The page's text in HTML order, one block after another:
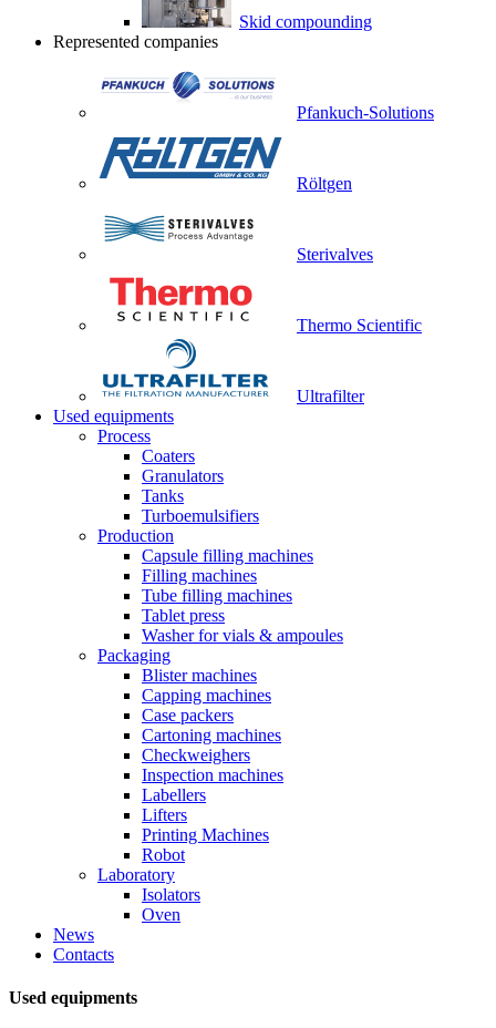
Skid compounding
Represented companies
Pfankuch-Solutions
Röltgen
Sterivalves
Thermo Scientific
Ultrafilter
Used equipments
Process
Coaters
Granulators
Tanks
Turboemulsifiers
Production
Capsule filling machines
Filling machines
Tube filling machines
Tablet press
Washer for vials & ampoules
Packaging
Blister machines
Capping machines
Case packers
Cartoning machines
Checkweighers
Inspection machines
Labellers
Lifters
Printing Machines
Robot
Laboratory
Isolators
Oven
News
Contacts
Used equipments